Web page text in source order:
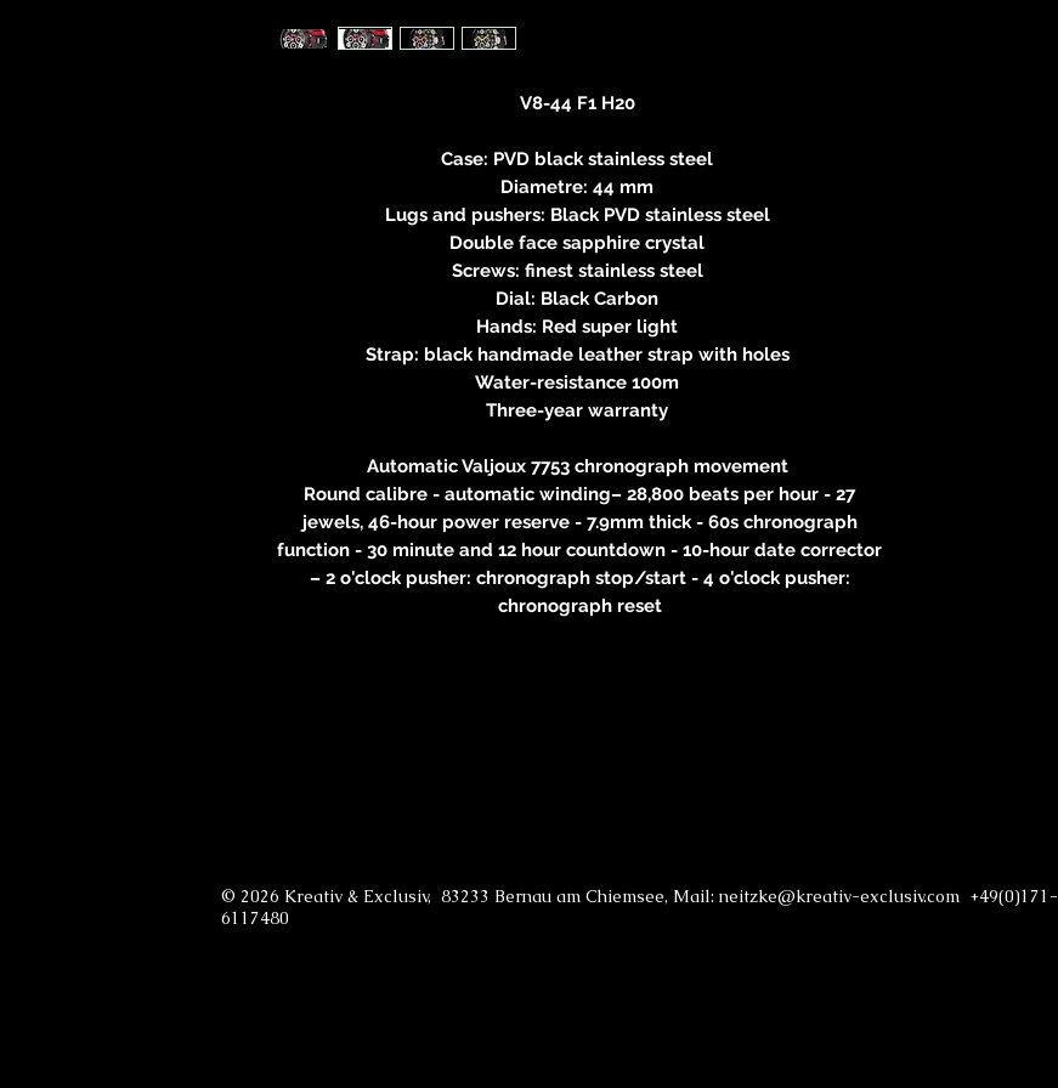
V8-44 F1 H20
Case: PVD black stainless steel
Diametre: 44 mm
Lugs and pushers: Black PVD stainless steel
Double face sapphire crystal
Screws: finest stainless steel
Dial: Black Carbon
Hands: Red super light
Strap: black handmade leather strap with holes
Water-resistance 100m
Three-year warranty
Automatic Valjoux 7753 chronograph movement
Round calibre - automatic winding– 28,800 beats per hour - 27
jewels, 46-hour power reserve - 7.9mm thick - 60s chronograph
function - 30 minute and 12 hour countdown - 10-hour date corrector
– 2 o'clock pusher: chronograph stop/start - 4 o'clock pusher:
chronograph reset
© 2026 Kreativ & Exclusiv, 83233 Bernau am Chiemsee, Mail: neitzke@kreativ-exclusiv.com +49(0)171-
6117480